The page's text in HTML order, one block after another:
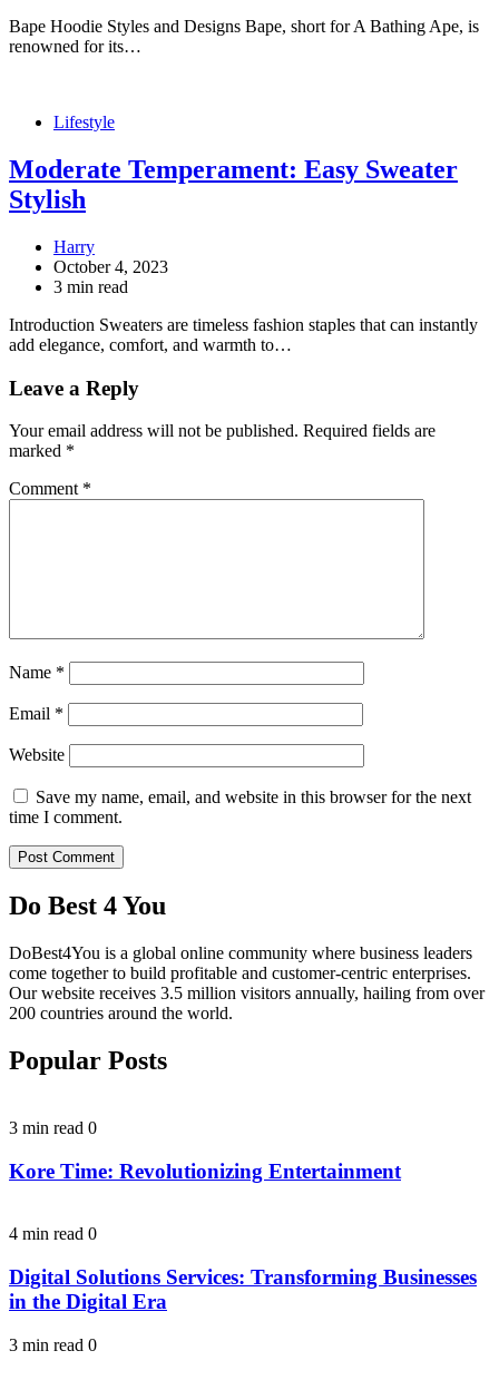
Bape Hoodie Styles and Designs Bape, short for A Bathing Ape, is
renowned for its…
Lifestyle
Moderate Temperament: Easy Sweater
Stylish
Harry
October 4, 2023
3 min read
Introduction Sweaters are timeless fashion staples that can instantly
add elegance, comfort, and warmth to…
Leave a Reply
Your email address will not be published. Required fields are
marked *
Comment *
Name *
Email *
Website
Save my name, email, and website in this browser for the next
time I comment.
Do Best 4 You
DoBest4You is a global online community where business leaders
come together to build profitable and customer-centric enterprises.
Our website receives 3.5 million visitors annually, hailing from over
200 countries around the world.
Popular Posts
3 min read 0
Kore Time: Revolutionizing Entertainment
4 min read 0
Digital Solutions Services: Transforming Businesses
in the Digital Era
3 min read 0